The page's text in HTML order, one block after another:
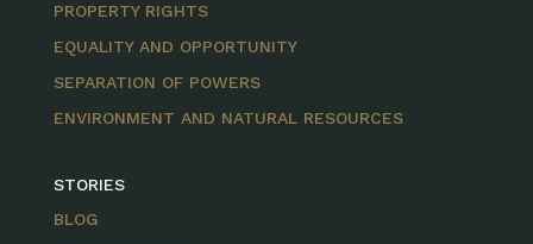
PROPERTY RIGHTS
EQUALITY AND OPPORTUNITY
SEPARATION OF POWERS
ENVIRONMENT AND NATURAL RESOURCES
STORIES
BLOG